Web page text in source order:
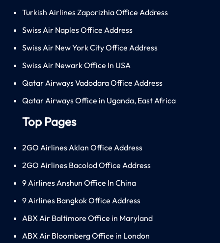
Turkish Airlines Zaporizhia Office Address
Swiss Air Naples Office Address
Swiss Air New York City Office Address
Swiss Air Newark Office In USA
Qatar Airways Vadodara Office Address
Qatar Airways Office in Uganda, East Africa
Top Pages
2GO Airlines Aklan Office Address
2GO Airlines Bacolod Office Address
9 Airlines Anshun Office In China
9 Airlines Bangkok Office Address
ABX Air Baltimore Office in Maryland
ABX Air Bloomberg Office in London